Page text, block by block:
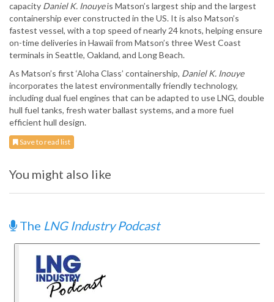
capacity Daniel K. Inouyeis Matson’s largest ship and the largest
containership ever constructed in the US. It is also Matson’s
fastest vessel, with a top speed of nearly 24 knots, helping ensure
on-time deliveries in Hawaii from Matson’s three West Coast
terminals in Seattle, Oakland, and Long Beach.
As Matson’s first ‘Aloha Class’ containership, Daniel K. Inouye
incorporates the latest environmentally friendly technology,
including dual fuel engines that can be adapted to use LNG, double
hull fuel tanks, fresh water ballast systems, and a more fuel
efficient hull design.
Save to read list
You might also like
The LNG Industry Podcast